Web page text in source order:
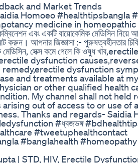
and Market Trends
Saidia Homoeo #healthtipsbangla
| Impotancy medicine in homeopathic
এবং একটি বায়োকেমিক মেডিসিন নিয়ে
করুন। আপনার জিজ্ঞাসা :- পুরুষত্বহীনতার
সেক্স কমে গেলে কি ওষুধ খাব,erectile
dysfunction
dysfunction
and treatments available at
or other qualified health
My channel shall not held
out of access to or use of
Thanks and regards- Saidia
#ধ্বজভঙ্গ
#tweetuphealthcontact
#banglahealth #homeopathy
| STD, HIV, Erectile